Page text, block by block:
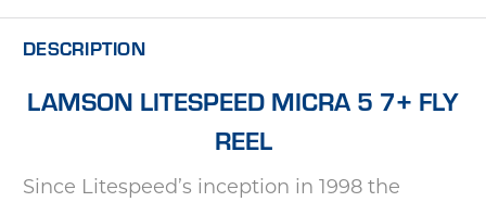
DESCRIPTION
LAMSON LITESPEED MICRA 5 7+ FLY
REEL
Since Litespeed’s inception in 1998 the